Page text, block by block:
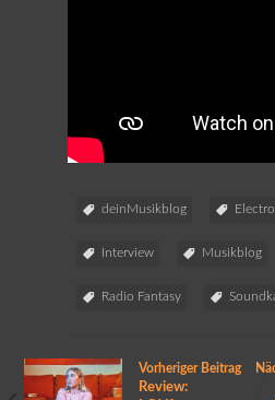
deinMusikblog
Interview Musikblog
Radio Fantasy
Vorheriger Beitrag
Review: